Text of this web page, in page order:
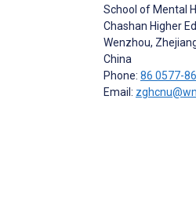
School of Mental
Chashan Higher
Wenzhou,
China
Phone: 86 0577-
Email: